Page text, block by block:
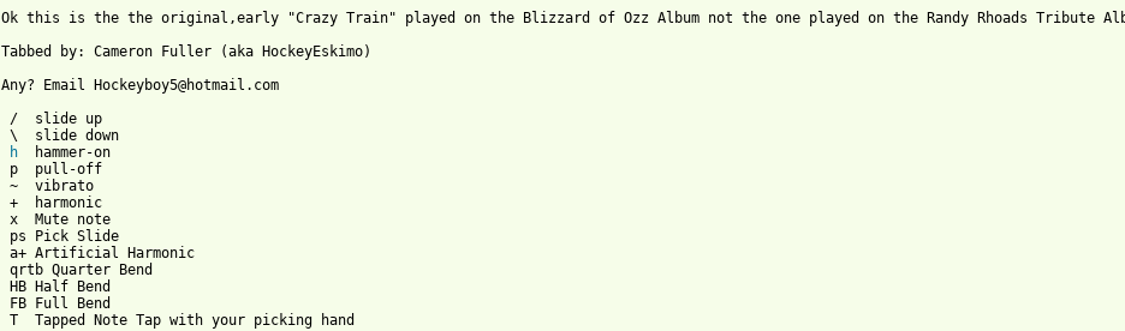
Ok this is the the original,early "Crazy Train" played on the Blizzard of Ozz Album not the one played on the Randy Rhoads
Tabbed by: Cameron Fuller (aka HockeyEskimo)
Any? Email Hockeyboy5@hotmail.com
/  slide up
\  slide down
h
  hammer-on
p  pull-off
~  vibrato
+  harmonic
x  Mute note
ps Pick Slide
a+ Artificial Harmonic
qrtb Quarter Bend
HB Half Bend
FB Full Bend
T  Tapped Note Tap with your picking hand